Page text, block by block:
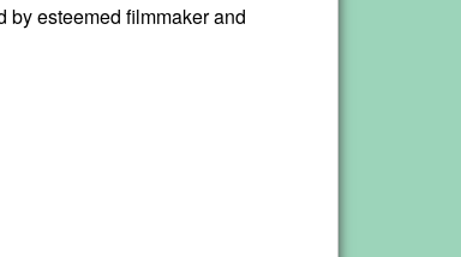
by esteemed filmmaker and